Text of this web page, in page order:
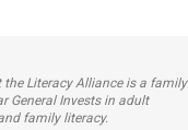
the Literacy Alliance is a family
General Invests in adult
family literacy.